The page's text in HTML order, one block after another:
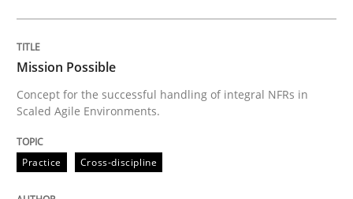
Mission Possible
Concept for the successful handling of integral NFRs in
Scaled Agile Environments.
Practice Cross-discipline